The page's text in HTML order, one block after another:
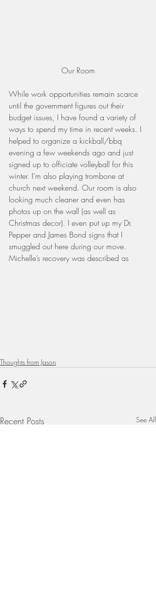
Our Room
While work opportunities remain scarce
until the government figures out their
budget issues, I have found a variety of
ways to spend my time in recent weeks. I
helped to organize a kickball/bbq
evening a few weekends ago and just
signed up to officiate volleyball for this
winter. I’m also playing trombone at
church next weekend. Our room is also
looking much cleaner and even has
photos up on the wall (as well as
Christmas decor). I even put up my Dr.
Pepper and James Bond signs that I
smuggled out here during our move.
Michelle’s recovery was described as
Thoughts from Jason
Recent Posts See All